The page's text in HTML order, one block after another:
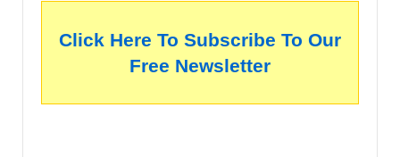
Click Here To Subscribe To Our
Free Newsletter